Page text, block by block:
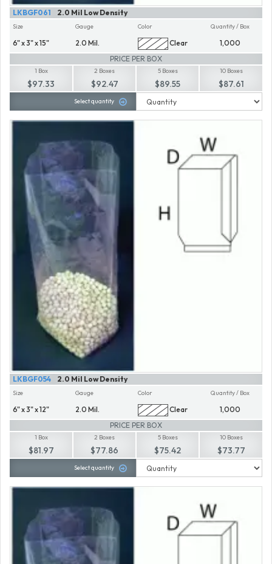
2.0 Mil Low Density
LKBGF061
Size
6" x 3" x 15"
Gauge
2.0 Mil.
Color
Clear
Quantity / Box
1,000
PRICE PER BOX
1 Box
$97.33
2 Boxes
$92.47
5 Boxes
$89.55
10 Boxes
$87.61
Select quantity
2.0 Mil Low Density
LKBGF054
Size
6" x 3" x 12"
Gauge
2.0 Mil.
Color
Clear
Quantity / Box
1,000
PRICE PER BOX
1 Box
$81.97
2 Boxes
$77.86
5 Boxes
$75.42
10 Boxes
$73.77
Select quantity